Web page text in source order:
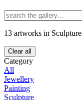
13 artworks in Sculpture
Clear all
Category
All
Jewellery
Painting
Sculpture